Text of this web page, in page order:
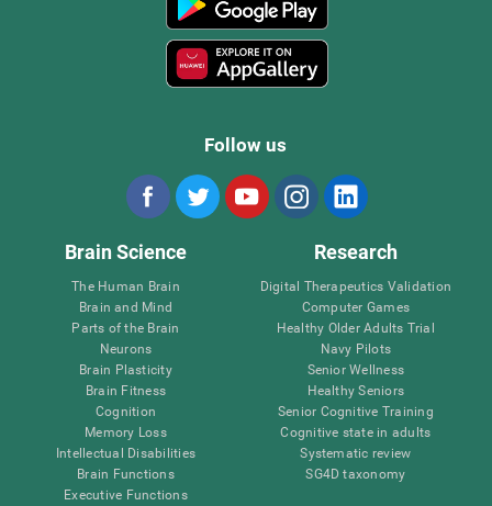
Follow us
Brain Science
The Human Brain
Brain and Mind
Parts of the Brain
Neurons
Brain Plasticity
Brain Fitness
Cognition
Memory Loss
Intellectual Disabilities
Brain Functions
Executive Functions
Research
Digital Therapeutics Validation
Computer Games
Healthy Older Adults Trial
Navy Pilots
Senior Wellness
Healthy Seniors
Senior Cognitive Training
Cognitive state in adults
Systematic review
SG4D taxonomy